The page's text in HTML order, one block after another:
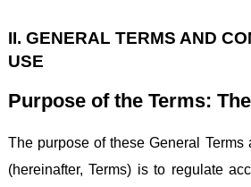
II. GENERAL TERMS AND
USE
Purpose of the Terms:
The purpose of these General
(hereinafter, Terms) is to regulate